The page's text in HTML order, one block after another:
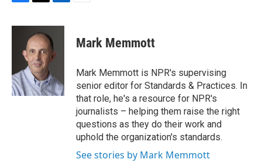
c
o
k
i
t
t
e
r
n
k
e
d
n
Mark Memmott
Mark Memmott is NPR's supervising
senior editor for Standards & Practices. In
that role, he's a resource for NPR's
journalists – helping them raise the right
questions as they do their work and
uphold the organization's standards.
See stories by Mark Memmott